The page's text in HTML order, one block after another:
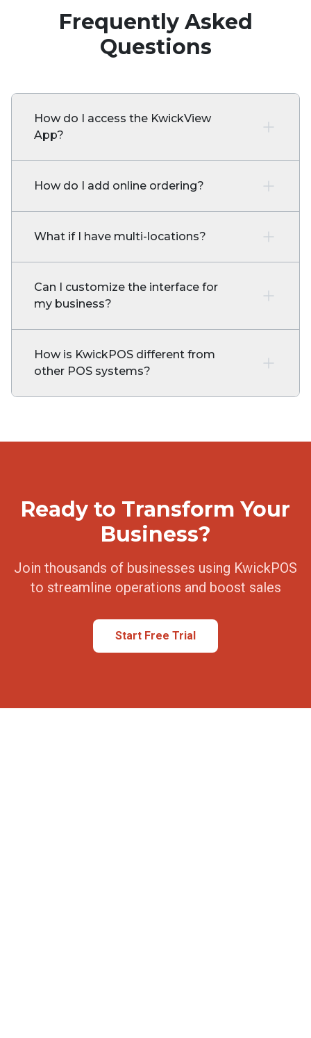
Frequently Asked
Questions
How do I access the KwickView
App?
How do I add online ordering?
What if I have multi-locations?
Can I customize the interface for
my business?
How is KwickPOS different from
other POS systems?
Ready to Transform Your
Business?
Join thousands of businesses using KwickPOS
to streamline operations and boost sales
Start Free Trial